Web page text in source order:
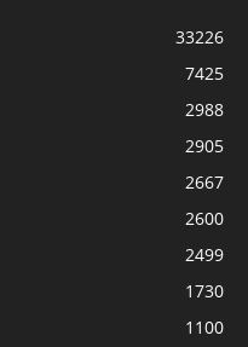
33226
7425
2988
2905
2667
2600
2499
1730
1100